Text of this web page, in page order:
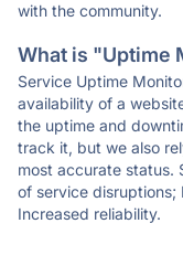
with the community.
What is "Uptime
Service Uptime
availability of a
the uptime and
track it, but we also
most accurate status.
of service disruptions;
Increased reliability.